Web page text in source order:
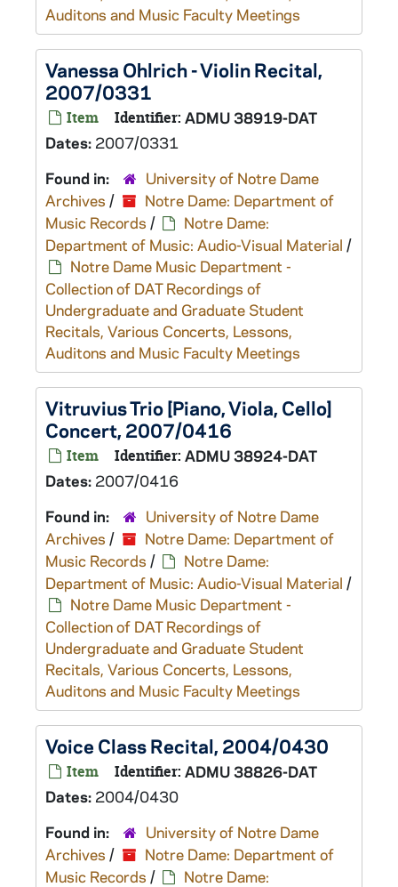
Auditons and Music Faculty Meetings
Vanessa Ohlrich - Violin Recital,
2007/0331
Item Identifier: ADMU 38919-DAT
Dates: 2007/0331
Found in:
University of Notre Dame
Archives /
Notre Dame: Department of
Music Records /
Notre Dame:
Department of Music: Audio-Visual Material /
Notre Dame Music Department -
Collection of DAT Recordings of
Undergraduate and Graduate Student
Recitals, Various Concerts, Lessons,
Auditons and Music Faculty Meetings
Vitruvius Trio [Piano, Viola, Cello]
Concert, 2007/0416
Item Identifier: ADMU 38924-DAT
Dates: 2007/0416
Found in:
University of Notre Dame
Archives /
Notre Dame: Department of
Music Records /
Notre Dame:
Department of Music: Audio-Visual Material /
Notre Dame Music Department -
Collection of DAT Recordings of
Undergraduate and Graduate Student
Recitals, Various Concerts, Lessons,
Auditons and Music Faculty Meetings
Voice Class Recital, 2004/0430
Item Identifier: ADMU 38826-DAT
Dates: 2004/0430
Found in:
University of Notre Dame
Archives /
Notre Dame: Department of
Music Records /
Notre Dame: